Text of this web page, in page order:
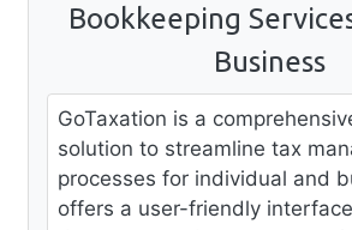
Bookkeeping
Business
GoTaxation is a
solution to streamline tax
processes for individual and
offers a user-friendly